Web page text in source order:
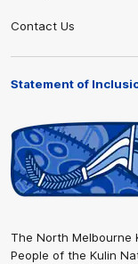
Contact Us
Statement of
The North Melbourne
People of the Kulin